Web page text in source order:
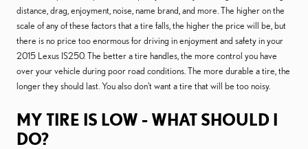
distance, drag, enjoyment, noise, name brand, and more. The higher on the
scale of any of these factors that a tire falls, the higher the price will be, but
there is no price too enormous for driving in enjoyment and safety in your
2015 Lexus IS250. The better a tire handles, the more control you have
over your vehicle during poor road conditions. The more durable a tire, the
longer they should last. You also don't want a tire that will be too noisy.
MY TIRE IS LOW - WHAT SHOULD I
DO?